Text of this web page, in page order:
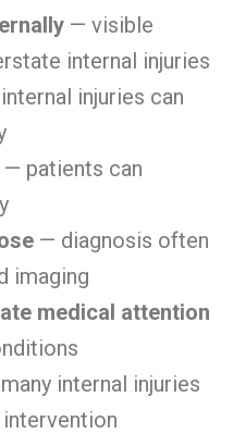
— visible
internal injuries
injuries can
— patients can
— diagnosis often
imaging
medical attention
internal injuries